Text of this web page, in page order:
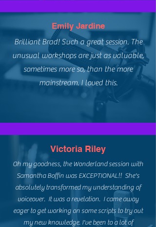
Emily Jardine
Brilliant Brad! Such a great session. The
unusual workshops are just as valuable,
sometimes more so, than the more
mainstream. I loved this.
Victoria Riley
Oh my goodness, the Wonderland session with
Samantha Boffin was EXCEPTIONAL!! She's
absolutely transformed my understanding of
voiceover. It was a revelation. I came away
eager to get working on some scripts to try out
my new knowledge. I've been to a lot of